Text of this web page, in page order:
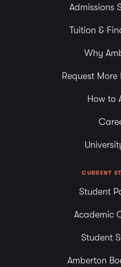
Admissions
Tuition &
Why
Request
How to
CURRENT
Student
Academic
Student
Amberton